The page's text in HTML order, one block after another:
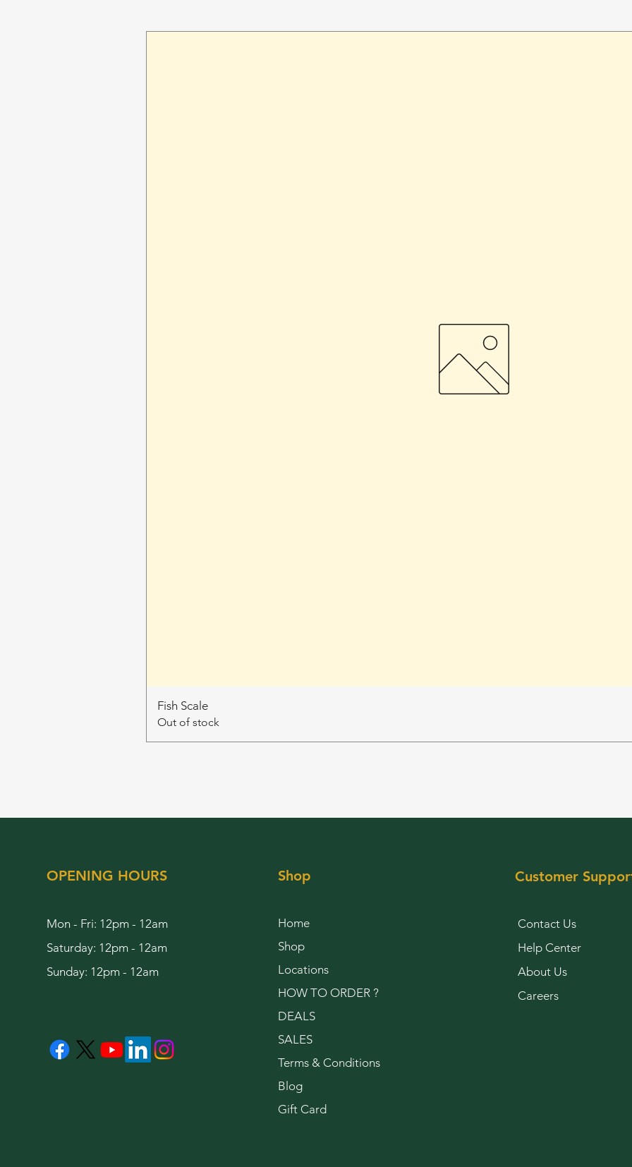
Fish Scale
Out of stock
OPENING HOURS
Mon - Fri: 12pm - 12am
Saturday: 12pm - 12am
Sunday: 12pm - 12am
Shop
Home
Shop
Locations
HOW TO ORDER ?
DEALS
SALES
Terms & Conditions
Blog
Gift Card
Customer
Contact Us
Help Center
About Us
Careers